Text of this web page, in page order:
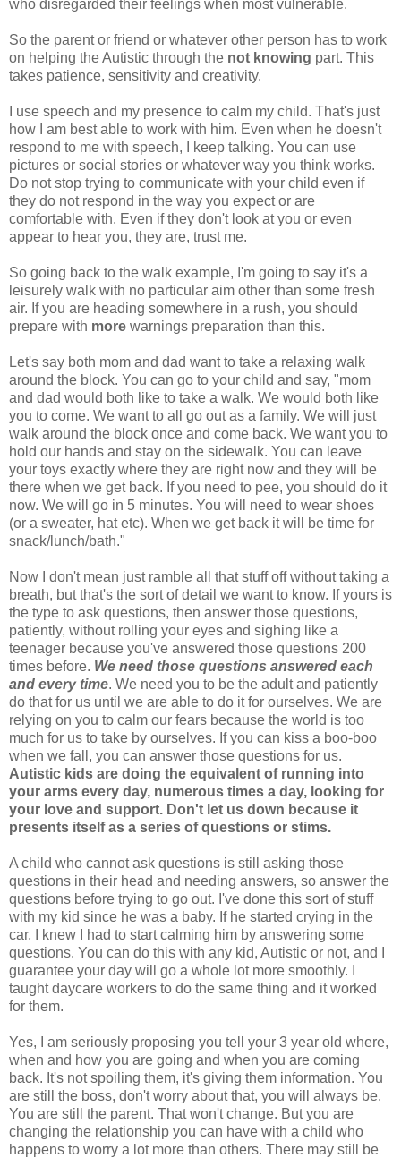
who disregarded their feelings when most vulnerable.
So the parent or friend or whatever other person has to work
on helping the Autistic through the not knowing part. This
takes patience, sensitivity and creativity.
I use speech and my presence to calm my child. That's just
how I am best able to work with him. Even when he doesn't
respond to me with speech, I keep talking. You can use
pictures or social stories or whatever way you think works.
Do not stop trying to communicate with your child even if
they do not respond in the way you expect or are
comfortable with. Even if they don't look at you or even
appear to hear you, they are, trust me.
So going back to the walk example, I'm going to say it's a
leisurely walk with no particular aim other than some fresh
air. If you are heading somewhere in a rush, you should
prepare with more warnings preparation than this.
Let's say both mom and dad want to take a relaxing walk
around the block. You can go to your child and say, "mom
and dad would both like to take a walk. We would both like
you to come. We want to all go out as a family. We will just
walk around the block once and come back. We want you to
hold our hands and stay on the sidewalk. You can leave
your toys exactly where they are right now and they will be
there when we get back. If you need to pee, you should do it
now. We will go in 5 minutes. You will need to wear shoes
(or a sweater, hat etc). When we get back it will be time for
snack/lunch/bath."
Now I don't mean just ramble all that stuff off without taking a
breath, but that's the sort of detail we want to know. If yours is
the type to ask questions, then answer those questions,
patiently, without rolling your eyes and sighing like a
teenager because you've answered those questions 200
times before. We need those questions answered each
and every time. We need you to be the adult and patiently
do that for us until we are able to do it for ourselves. We are
relying on you to calm our fears because the world is too
much for us to take by ourselves. If you can kiss a boo-boo
when we fall, you can answer those questions for us.
Autistic kids are doing the equivalent of running into
your arms every day, numerous times a day, looking for
your love and support. Don't let us down because it
presents itself as a series of questions or stims.
A child who cannot ask questions is still asking those
questions in their head and needing answers, so answer the
questions before trying to go out. I've done this sort of stuff
with my kid since he was a baby. If he started crying in the
car, I knew I had to start calming him by answering some
questions. You can do this with any kid, Autistic or not, and I
guarantee your day will go a whole lot more smoothly. I
taught daycare workers to do the same thing and it worked
for them.
Yes, I am seriously proposing you tell your 3 year old where,
when and how you are going and when you are coming
back. It's not spoiling them, it's giving them information. You
are still the boss, don't worry about that, you will always be.
You are still the parent. That won't change. But you are
changing the relationship you can have with a child who
happens to worry a lot more than others. There may still be